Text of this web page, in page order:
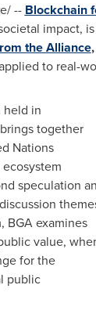
-- Blockchain
impact,
the Alliance,
to real-
held in
together
Nations
speculation
BGA examines
value,
for the
public